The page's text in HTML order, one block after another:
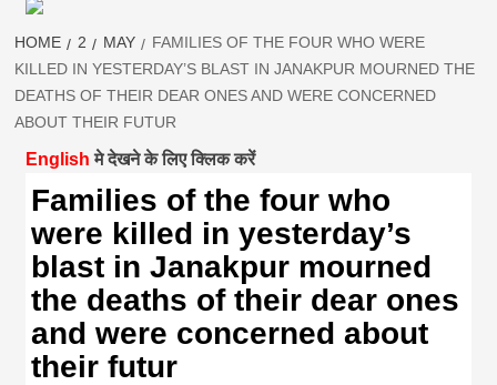
first hindi
magazine of
Nepal brings
news in hindi
HOME 2 MAY
FAMILIES OF THE FOUR WHO WERE
KILLED IN YESTERDAY’S BLAST IN JANAKPUR MOURNED THE
DEATHS OF THEIR DEAR ONES AND WERE CONCERNED
ABOUT THEIR FUTUR
English मे देखने के लिए क्लिक करें
Families of the four who
were killed in yesterday’s
blast in Janakpur mourned
the deaths of their dear ones
and were concerned about
their futur